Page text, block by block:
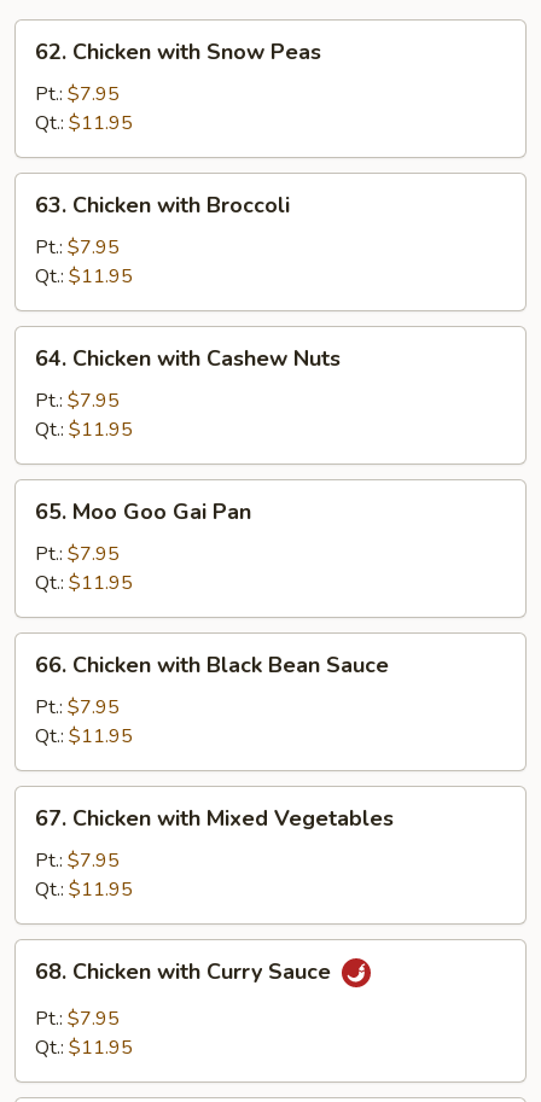
Chicken
with
Snow
Peas
62. Chicken with Snow Peas
Pt.: $7.95
Qt.: $11.95
Chicken
with
Broccoli
63. Chicken with Broccoli
Pt.: $7.95
Qt.: $11.95
Chicken
with
Cashew
Nuts
64. Chicken with Cashew Nuts
Pt.: $7.95
Qt.: $11.95
Moo
Goo
Gai
Pan
65. Moo Goo Gai Pan
Pt.: $7.95
Qt.: $11.95
Chicken
with
Black
Bean
Sauce
66. Chicken with Black Bean Sauce
Pt.: $7.95
Qt.: $11.95
Chicken
with
Mixed
Vegetables
67. Chicken with Mixed Vegetables
Pt.: $7.95
Qt.: $11.95
Chicken
with
Curry
68. Chicken with Curry Sauce
Pt.: $7.95
Qt.: $11.95